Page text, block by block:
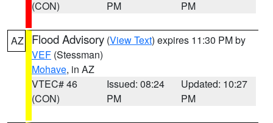
(CON)
PM
PM
AZ Flood Advisory (View Text) expires 11:30 PM by
VEF (Stessman)
Mohave, in AZ
VTEC# 46
(CON)
Issued: 08:24
PM
Updated: 10:27
PM